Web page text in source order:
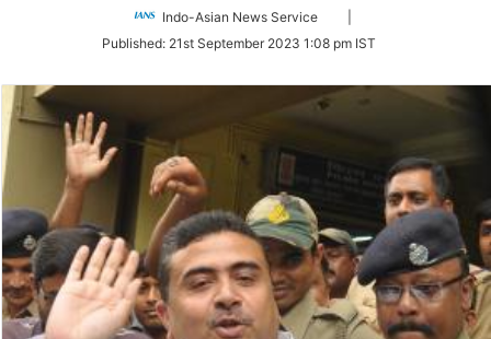
Indo-Asian News Service
Twitter
Published: 21st September 2023 1:08 pm IST